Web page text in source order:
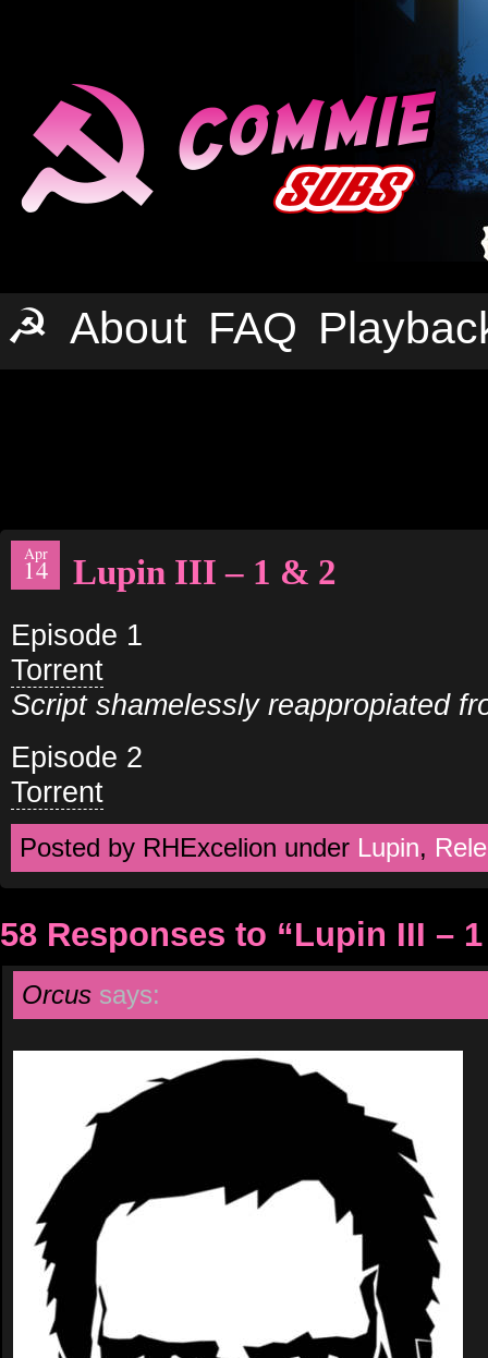
☭ About FAQ
Apr
14 Lupin III – 1 & 2
Episode 1
Torrent
Script shamelessly reappropiated
Episode 2
Torrent
Posted by RHExcelion under Lupin,
58 Responses to “Lupin III –
Orcus says: